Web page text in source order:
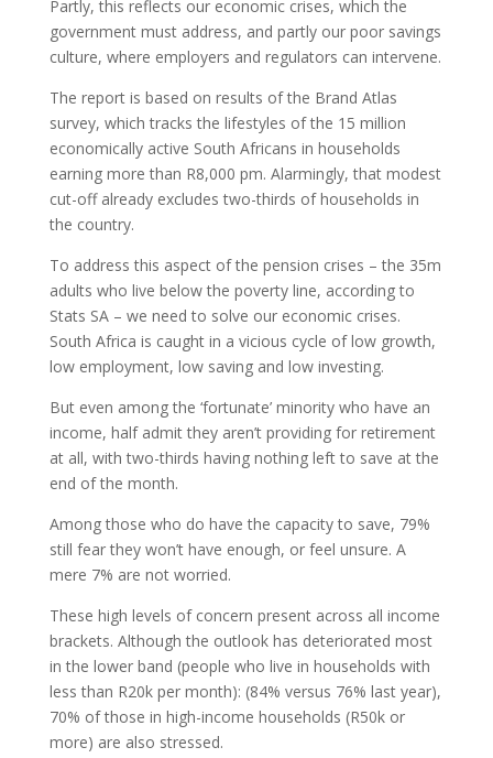
Partly, this reflects our economic crises, which the
government must address, and partly our poor savings
culture, where employers and regulators can intervene.
The report is based on results of the Brand Atlas
survey, which tracks the lifestyles of the 15 million
economically active South Africans in households
earning more than R8,000 pm. Alarmingly, that modest
cut-off already excludes two-thirds of households in
the country.
To address this aspect of the pension crises – the 35m
adults who live below the poverty line, according to
Stats SA – we need to solve our economic crises.
South Africa is caught in a vicious cycle of low growth,
low employment, low saving and low investing.
But even among the ‘fortunate’ minority who have an
income, half admit they aren’t providing for retirement
at all, with two-thirds having nothing left to save at the
end of the month.
Among those who do have the capacity to save, 79%
still fear they won’t have enough, or feel unsure. A
mere 7% are not worried.
These high levels of concern present across all income
brackets. Although the outlook has deteriorated most
in the lower band (people who live in households with
less than R20k per month): (84% versus 76% last year),
70% of those in high-income households (R50k or
more) are also stressed.